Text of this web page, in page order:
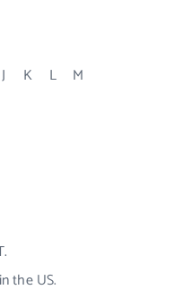
J K L
M
the US.